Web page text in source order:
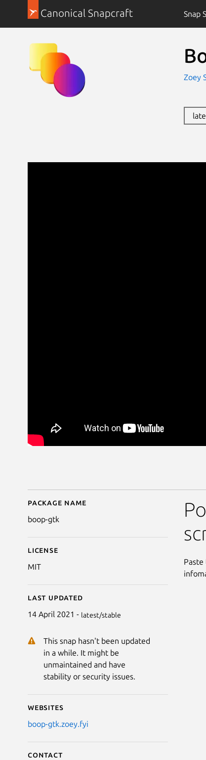
Canonical Snapcraft Snap
Zoey
Details for Boop-
Package name
boop-gtk
License
MIT
Last updated
14 April 2021 - latest/stable
This snap hasn't been updated
in a while. It might be
unmaintained and have
stability or security issues.
Websites
boop-gtk.zoey.fyi
Contact